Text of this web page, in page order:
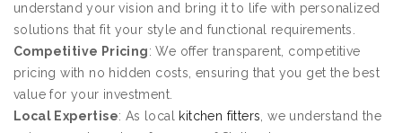
understand your vision and bring it to life with personalized
solutions that fit your style and functional requirements.
Competitive Pricing: We offer transparent, competitive
pricing with no hidden costs, ensuring that you get the best
value for your investment.
Local Expertise: As local kitchen fitters , we understand the